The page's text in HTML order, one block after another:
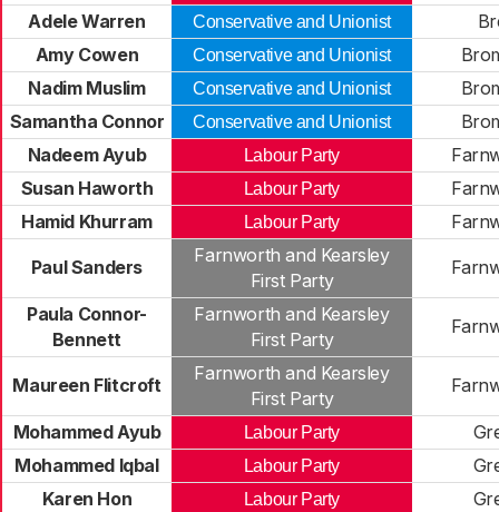
Adele Warren
Conservative and Unionist
Amy Cowen
Conservative and Unionist
Nadim Muslim
Conservative and Unionist
Samantha Connor
Conservative and Unionist
Nadeem Ayub
Labour Party
Susan Haworth
Labour Party
Hamid Khurram
Labour Party
Paul Sanders
Farnworth and Kearsley
First Party
Paula Connor-
Bennett
Farnworth and Kearsley
First Party
Maureen Flitcroft
Farnworth and Kearsley
First Party
Mohammed Ayub Labour Party
Mohammed Iqbal
Labour Party
Karen Hon
Labour Party